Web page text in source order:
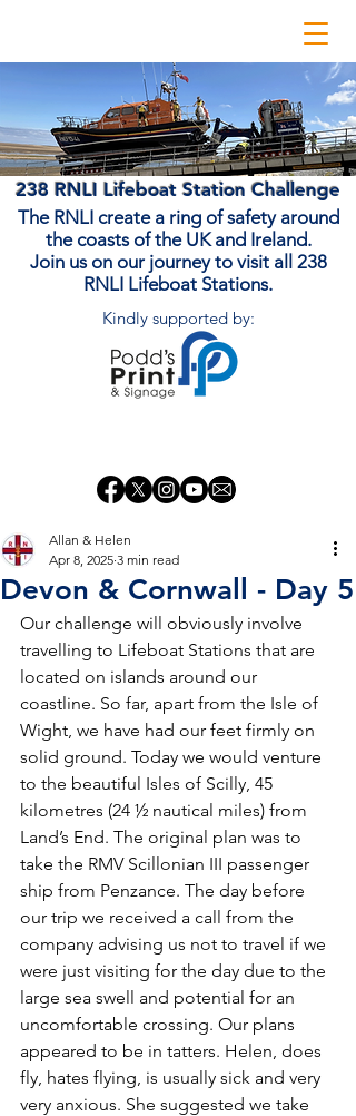
The RNLI create a ring of safety around
the coasts of the UK and Ireland.
Join us on our journey to visit all 238
RNLI Lifeboat Stations.
238 RNLI Lifeboat Station Challenge
Kindly supported by:
Devon & Cornwall - Day 5
Allan & Helen
Apr 8, 2025 3 min read
Our challenge will obviously involve
travelling to Lifeboat Stations that are
located on islands around our
coastline. So far, apart from the Isle of
Wight, we have had our feet firmly on
solid ground. Today we would venture
to the beautiful Isles of Scilly, 45
kilometres (24 ½ nautical miles) from
Land’s End. The original plan was to
take the RMV Scillonian III passenger
ship from Penzance. The day before
our trip we received a call from the
company advising us not to travel if we
were just visiting for the day due to the
large sea swell and potential for an
uncomfortable crossing. Our plans
appeared to be in tatters. Helen, does
fly, hates flying, is usually sick and very
very anxious. She suggested we take